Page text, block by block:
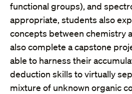
functional groups), and
appropriate, students also
concepts between chemistry
also complete a capstone
able to harness their
deduction skills to virtually
mixture of unknown organic